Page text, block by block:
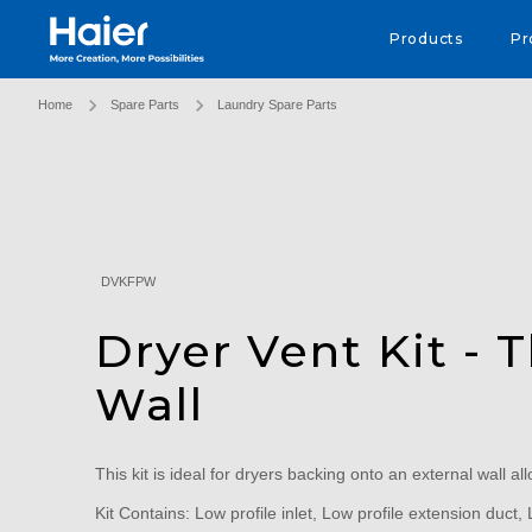
Haier Australia home page Products
Home Spare Parts Laundry Spare Parts
DVKFPW
Dryer Vent Kit -
Wall
This kit is ideal for dryers backing onto an external wall
Kit Contains: Low profile inlet, Low profile extension duct,